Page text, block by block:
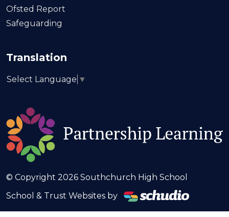
Ofsted Report
Safeguarding
Translation
Select Language ▼
© Copyright 2026 Southchurch High School
School & Trust Websites by